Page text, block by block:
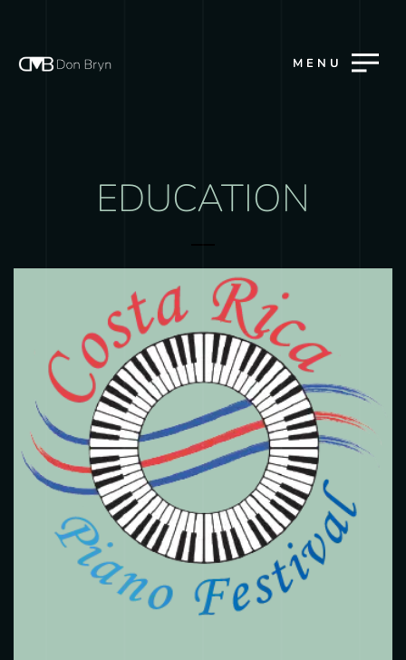
MENU
EDUCATION